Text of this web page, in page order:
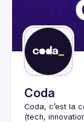
Guilds
Coda
Coda, c’est la
(tech,